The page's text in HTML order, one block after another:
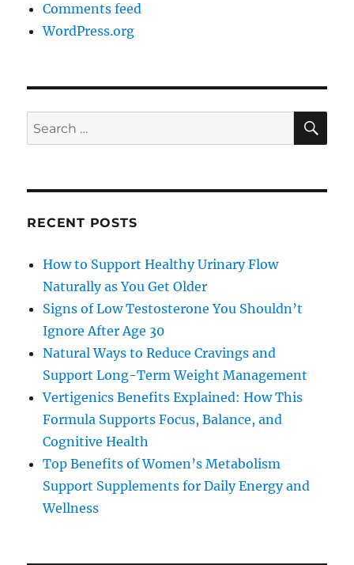
Comments feed
WordPress.org
Search
for:
RECENT POSTS
How to Support Healthy Urinary Flow
Naturally as You Get Older
Signs of Low Testosterone You Shouldn’t
Ignore After Age 30
Natural Ways to Reduce Cravings and
Support Long-Term Weight Management
Vertigenics Benefits Explained: How This
Formula Supports Focus, Balance, and
Cognitive Health
Top Benefits of Women’s Metabolism
Support Supplements for Daily Energy and
Wellness